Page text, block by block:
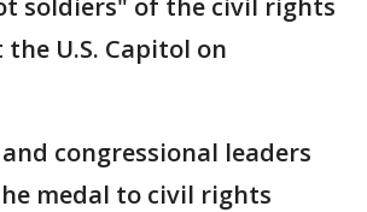
soldiers" of the civil rights
U.S. Capitol on
and congressional leaders
medal to civil rights